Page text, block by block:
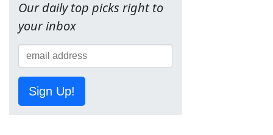
Our daily top picks right to
your inbox
Sign Up!